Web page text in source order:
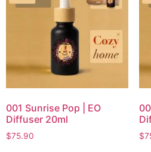
001 Sunrise Pop | EO
Diffuser 20ml
$75.90 $